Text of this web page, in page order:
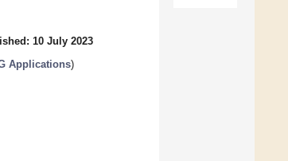
10 July 2023
Applications)